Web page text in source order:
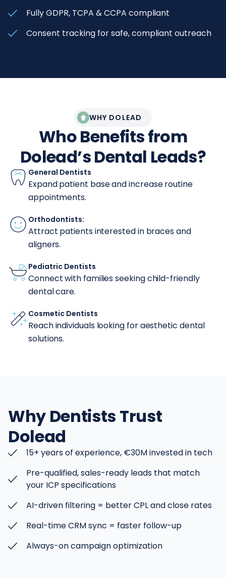
Fully GDPR, TCPA & CCPA compliant
Consent tracking for safe, compliant outreach
WHY DOLEAD
Who Benefits from
Dolead’s Dental Leads?
General Dentists
Expand patient base and increase routine
appointments.
Orthodontists:
Attract patients interested in braces and
aligners.
Pediatric Dentists
Connect with families seeking child-friendly
dental care.
Cosmetic Dentists
Reach individuals looking for aesthetic dental
solutions.
Why Dentists Trust
Dolead
15+ years of experience, €30M invested in tech
Pre-qualified, sales-ready leads that match
your ICP specifications
AI-driven filtering = better CPL and close rates
Real-time CRM sync = faster follow-up
Always-on campaign optimization